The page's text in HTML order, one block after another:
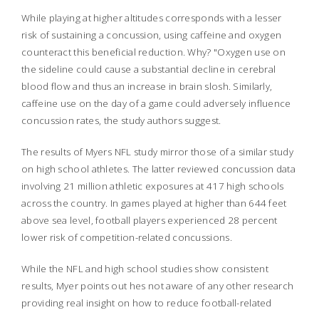
While playing at higher altitudes corresponds with a lesser
risk of sustaining a concussion, using caffeine and oxygen
counteract this beneficial reduction. Why? "Oxygen use on
the sideline could cause a substantial decline in cerebral
blood flow and thus an increase in brain slosh. Similarly,
caffeine use on the day of a game could adversely influence
concussion rates, the study authors suggest.
The results of Myers NFL study mirror those of a similar study
on high school athletes. The latter reviewed concussion data
involving 21 million athletic exposures at 417 high schools
across the country. In games played at higher than 644 feet
above sea level, football players experienced 28 percent
lower risk of competition-related concussions.
While the NFL and high school studies show consistent
results, Myer points out hes not aware of any other research
providing real insight on how to reduce football-related